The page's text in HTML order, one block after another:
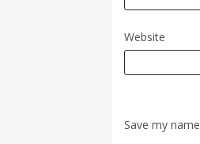
Website
Save my